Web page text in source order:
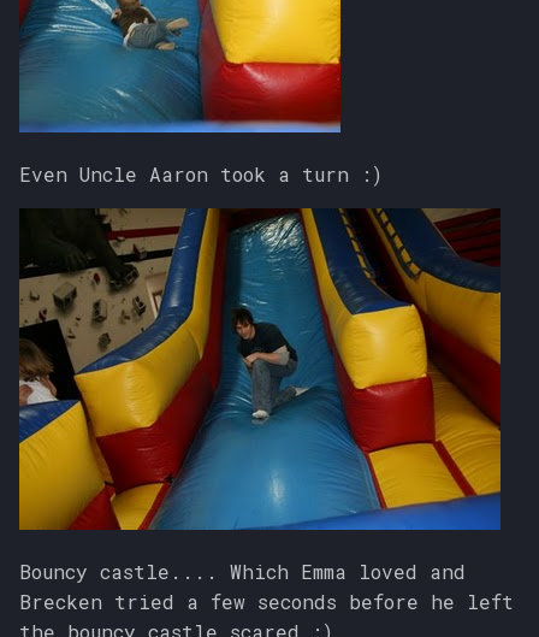
Even Uncle Aaron took a turn :)
Bouncy castle.... Which Emma loved and
Brecken tried a few seconds before he left
the bouncy castle scared :)